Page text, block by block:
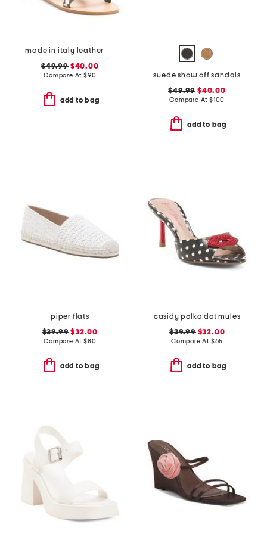
made in italy leather cage sandals
$49.99$40.00
Compare At $90
add to bag
suede show off sandals
$49.99 $40.00
Compare At $100
add to bag
piper flats
$39.99 $32.00
Compare At $80
add to bag
casidy polka dot mules
$39.99$32.00
Compare At $65
add to bag